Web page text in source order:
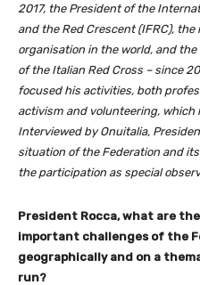
2017, the President of the
and the Red Crescent (IFRC),
organisation in the world, and
of the Italian Red Cross – since
focused his activities, both
activism and volunteering, which
Interviewed by Onuitalia,
situation of the Federation and
the participation as special
President Rocca, what are
important challenges of the
geographically and on a
run?